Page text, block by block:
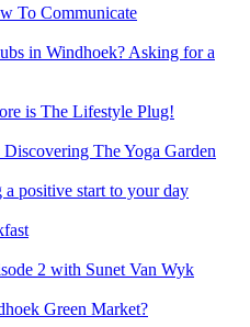
To Communicate
in Windhoek? Asking for a
is The Lifestyle Plug!
The Yoga Garden
positive start to your day
2 with Sunet Van Wyk
Green Market?